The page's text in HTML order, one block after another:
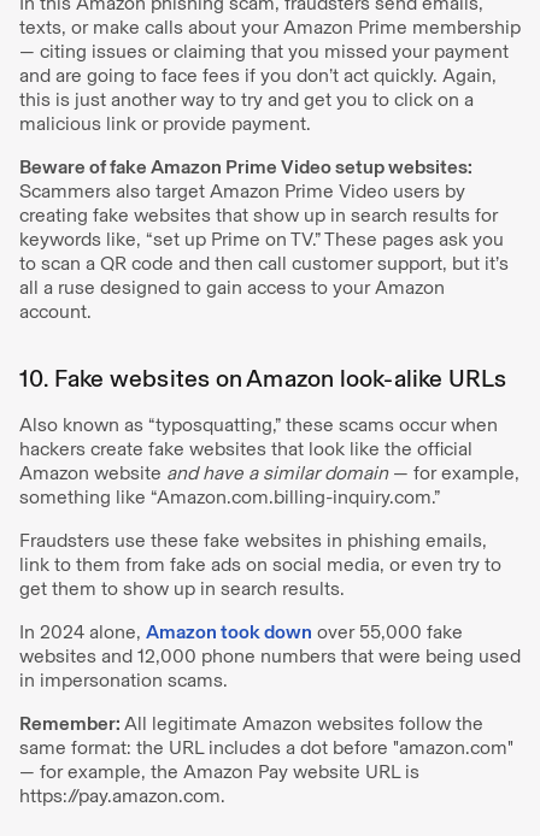
texts, or make calls about your Amazon Prime membership
— citing issues or claiming that you missed your payment
and are going to face fees if you don’t act quickly. Again,
this is just another way to try and get you to click on a
malicious link or provide payment.
Beware of fake Amazon Prime Video setup websites:
Scammers also target Amazon Prime Video users by
creating fake websites that show up in search results for
keywords like, “set up Prime on TV.” These pages ask you
to scan a QR code and then call customer support, but it’s
all a ruse designed to gain access to your Amazon
account.
10. Fake websites on Amazon look-alike URLs
Also known as “typosquatting,” these scams occur when
hackers create fake websites that look like the official
Amazon website and have a similar domain — for example,
something like “Amazon.com.billing-inquiry.com.”
Fraudsters use these fake websites in phishing emails,
link to them from fake ads on social media, or even try to
get them to show up in search results.
In 2024 alone, Amazon took down over 55,000 fake
websites and 12,000 phone numbers that were being used
in impersonation scams.
Remember: All legitimate Amazon websites follow the
same format: the URL includes a dot before "amazon.com"
— for example, the Amazon Pay website URL is
https://pay.amazon.com.